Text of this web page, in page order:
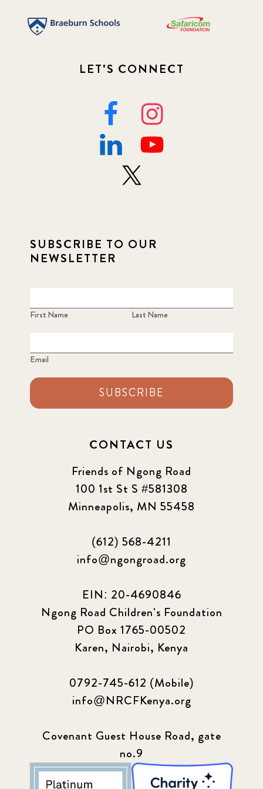
LET'S CONNECT
SUBSCRIBE TO OUR
NEWSLETTER
First Name Last Name
Email
SUBSCRIBE
CONTACT US
Friends of Ngong Road
100 1st St S #581308
Minneapolis, MN 55458
(612) 568-4211
info@ngongroad.org
EIN: 20-4690846
Ngong Road Children's Foundation
PO Box 1765-00502
Karen, Nairobi, Kenya
0792-745-612 (Mobile)
info@NRCFKenya.org
Covenant Guest House Road, gate
no.9